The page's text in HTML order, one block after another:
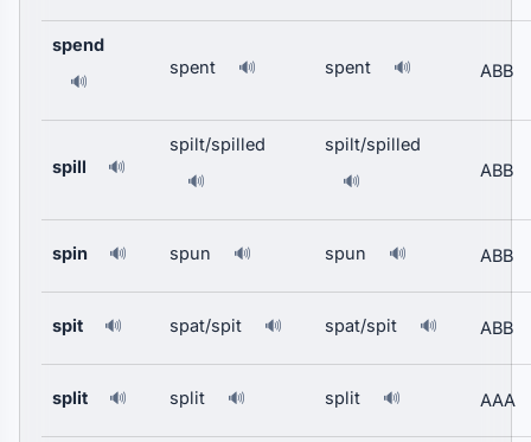
spend
🔊
spent 🔊 spent 🔊 ABB
spill 🔊
spilt/spilled
🔊
spilt/spilled
🔊
ABB
spin 🔊 spun 🔊 spun 🔊 ABB
spit 🔊 spat/spit 🔊 spat/spit 🔊 ABB
split 🔊 split 🔊 split 🔊 AAA